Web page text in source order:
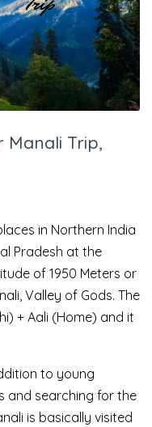
Manali Trip,
in Northern India
Pradesh at the
of 1950 Meters or
Valley of Gods. The
+ Aali (Home) and it
to young
and searching for the
is basically visited